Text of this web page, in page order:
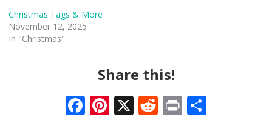
Christmas Tags & More
November 12, 2025
In "Christmas"
Share this!
F Pi X R Pr